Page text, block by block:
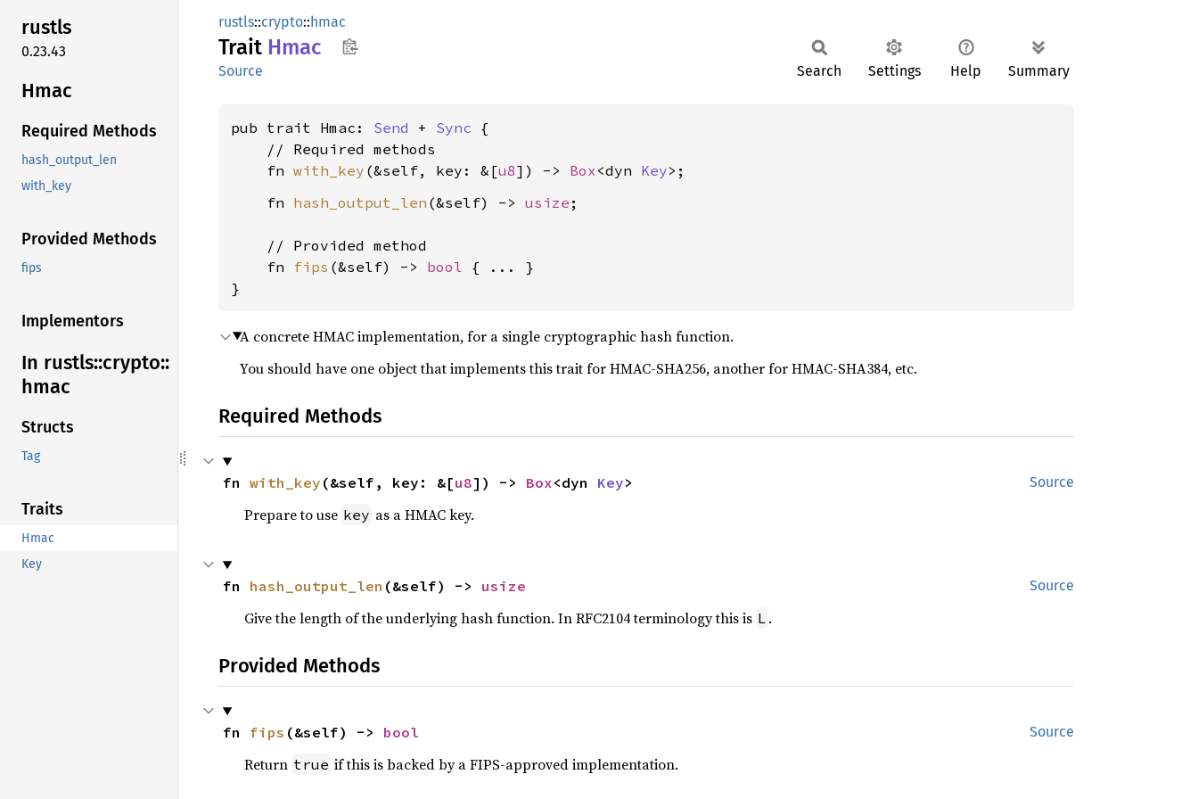
rustls
0.23.43
Hmac
Required Methods
hash_output_len
with_key
Provided Methods
fips
Implementors
In rustls::crypto::
hmac
Structs
Tag
Traits
Hmac
Key
rustls::crypto::hmac
Trait Hmac
Source Search Settings Help Summary
pub trait Hmac: Send + Sync {
    // Required methods
    fn
with_key (&self, key: &[u8]) -> Box<dyn Key
    fn
hash_output_len (&self) -> usize ;
    // Provided method
    fn
fips (&self) -> bool { ... }
}
A concrete HMAC implementation, for a single cryptographic hash function.
You should have one object that implements this trait for HMAC-SHA256, another for HMAC-SHA384, etc.
Required Methods
Source
fn with_key (&self, key: &[u8]) -> Box<dyn Key>
Prepare to use key as a HMAC key.
Source
fn hash_output_len (&self) -> usize
Give the length of the underlying hash function. In RFC2104 terminology this is L .
Provided Methods
Source
fn fips (&self) -> bool
Return true if this is backed by a FIPS-approved implementation.